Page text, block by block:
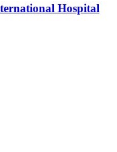
Hospital